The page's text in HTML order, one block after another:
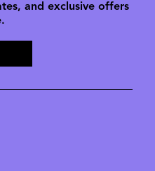
and exclusive offers